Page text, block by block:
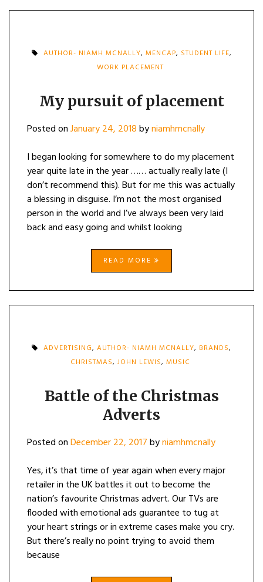
AUTHOR- NIAMH MCNALLY, MENCAP, STUDENT LIFE,
WORK PLACEMENT
My pursuit of placement
Posted onJanuary 24, 2018byniamhmcnally
I began looking for somewhere to do my placement
year quite late in the year …… actually really late (I
don’t recommend this). But for me this was actually
a blessing in disguise. I’m not the most organised
person in the world and I’ve always been very laid
back and easy going and whilst looking
READ MORE
ADVERTISING, AUTHOR- NIAMH MCNALLY, BRANDS,
CHRISTMAS, JOHN LEWIS, MUSIC
Battle of the Christmas
Adverts
Posted onDecember 22, 2017byniamhmcnally
Yes, it’s that time of year again when every major
retailer in the UK battles it out to become the
nation’s favourite Christmas advert. Our TVs are
flooded with emotional ads guarantee to tug at
your heart strings or in extreme cases make you cry.
But there’s really no point trying to avoid them
because